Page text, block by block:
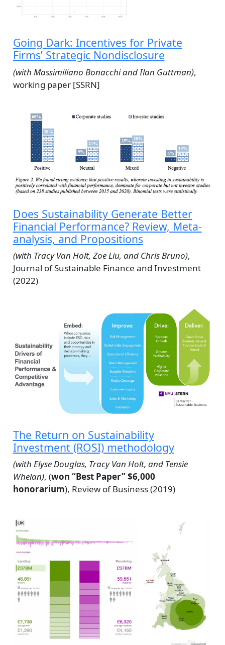
Going Dark: Incentives for Private
Firms’ Strategic Nondisclosure
(with Massimiliano Bonacchi and Ilan Guttman),
working paper [SSRN]
Does Sustainability Generate Better
Financial Performance? Review, Meta-
analysis, and Propositions
(with Tracy Van Holt, Zoe Liu, and Chris Bruno),
Journal of Sustainable Finance and Investment
(2022)
The Return on Sustainability
Investment (ROSI) methodology
(with Elyse Douglas, Tracy Van Holt, and Tensie
Whelan), (won “Best Paper” $6,000
honorarium), Review of Business (2019)